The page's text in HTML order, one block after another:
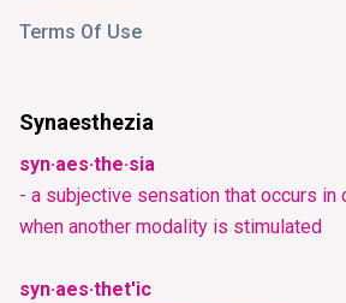
Terms Of Use
Synaesthezia
syn·aes·the·sia
- a subjective sensation that occurs in
when another modality is stimulated
syn·aes·thet'ic